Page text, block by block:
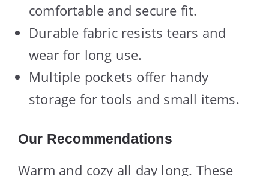
comfortable and secure fit.
Durable fabric resists tears and
wear for long use.
Multiple pockets offer handy
storage for tools and small items.
Our Recommendations
Warm and cozy all day long. These